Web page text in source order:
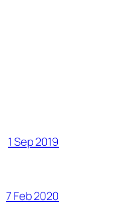
1 Sep 2019
7 Feb 2020